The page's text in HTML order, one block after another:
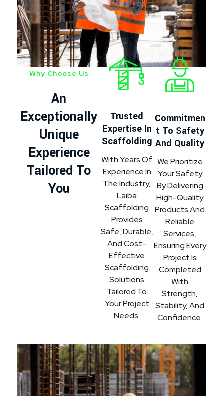
Why Choose Us
An
Exceptionally
Unique
Experience
Tailored To
You
Trusted
Expertise In
Scaffolding
With Years Of
Experience In
The Industry,
Laiba
Scaffolding
Provides
Safe, Durable,
And Cost-
Effective
Scaffolding
Solutions
Tailored To
Your Project
Needs.
Commitmen
T To Safety
And Quality
We Prioritize
Your Safety
By Delivering
High-Quality
Products And
Reliable
Services,
Ensuring Every
Project Is
Completed
With
Strength,
Stability, And
Confidence.